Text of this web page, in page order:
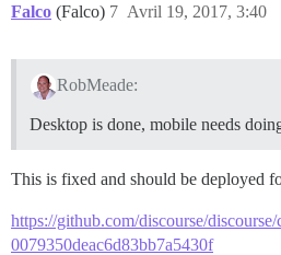
Falco (Falco) Avril 19, 2017, 3:40
7
RobMeade:
Desktop is done, mobile needs
This is fixed and should be deployed
https://github.com/discourse/
0079350deac6d83bb7a5430f